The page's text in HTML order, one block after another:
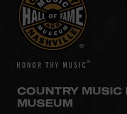
COUNTRY
MUSEUM